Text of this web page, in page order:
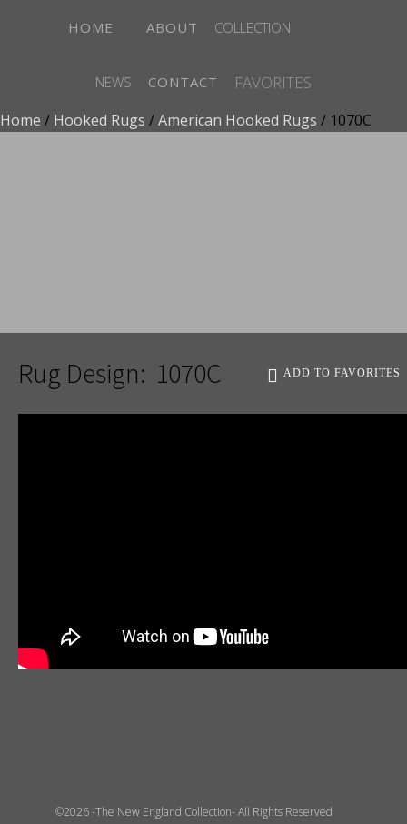
HOME ABOUT COLLECTION
NEWS CONTACT FAVORITES
Home / Hooked Rugs /American Hooked Rugs / 1070C
Rug Design: 1070C ADD TO FAVORITES
©2026 -The New England Collection- All Rights Reserved